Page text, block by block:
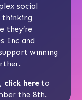
social
thinking
they’re
Inc and
winning
click here to
the 8th.